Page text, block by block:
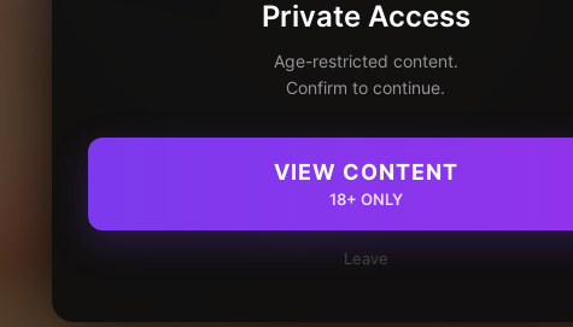
Private Access
Age-restricted content.
Confirm to continue.
VIEW CONTENT
18+ ONLY
Leave